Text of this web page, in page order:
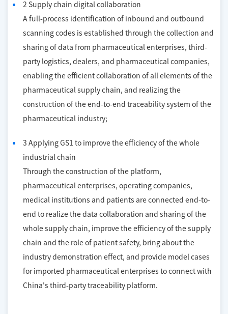
2 Supply chain digital collaboration
A full-process identification of inbound and outbound
scanning codes is established through the collection and
sharing of data from pharmaceutical enterprises, third-
party logistics, dealers, and pharmaceutical companies,
enabling the efficient collaboration of all elements of the
pharmaceutical supply chain, and realizing the
construction of the end-to-end traceability system of the
pharmaceutical industry;
3 Applying GS1 to improve the efficiency of the whole
industrial chain
Through the construction of the platform,
pharmaceutical enterprises, operating companies,
medical institutions and patients are connected end-to-
end to realize the data collaboration and sharing of the
whole supply chain, improve the efficiency of the supply
chain and the role of patient safety, bring about the
industry demonstration effect, and provide model cases
for imported pharmaceutical enterprises to connect with
China's third-party traceability platform.